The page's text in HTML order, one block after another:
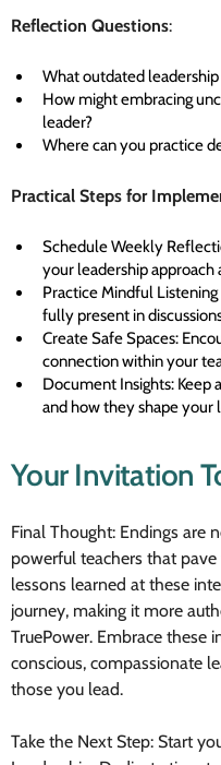
Reflection Questions:
What outdated
How might embracing
leader?
Where can you practice
Practical Steps for
Schedule Weekly
your leadership
Practice Mindful
fully present in
Create Safe Spaces:
connection within your
Document Insights: Keep
and how they shape your
Your Invitation
Final Thought: Endings are
powerful teachers that
lessons learned at these
journey, making it more
TruePower. Embrace these
conscious, compassionate
those you lead.
Take the Next Step: Start